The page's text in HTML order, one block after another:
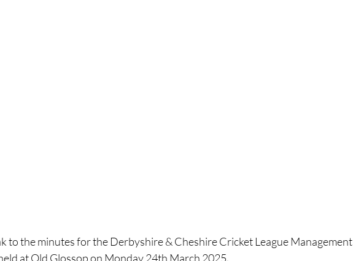
to the minutes for the Derbyshire & Cheshire Cricket League Management
at Old Glossop on Monday 24th March 2025.